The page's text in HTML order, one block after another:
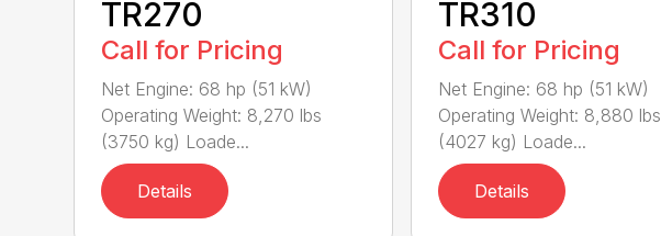
TR270
Call for Pricing
Net Engine: 68 hp (51 kW)
Operating Weight: 8,270 lbs
(3750 kg) Loade...
Details
TR310
Call for Pricing
Net Engine: 68 hp (51 kW)
Operating Weight: 8,880 lbs
(4027 kg) Loade...
Details